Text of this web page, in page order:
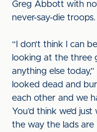
Greg Abbott with
never-say-die troops.
“I don’t think I can
looking at the three
anything else
looked dead and
each other and we
You’d think we’d
the way the lads are